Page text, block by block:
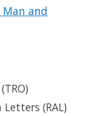
Man and
(RAL)